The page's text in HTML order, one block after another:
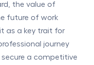
the value of
future of work
as a key trait for
journey
a competitive